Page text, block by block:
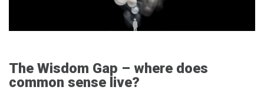
The Wisdom Gap – where does
common sense live?